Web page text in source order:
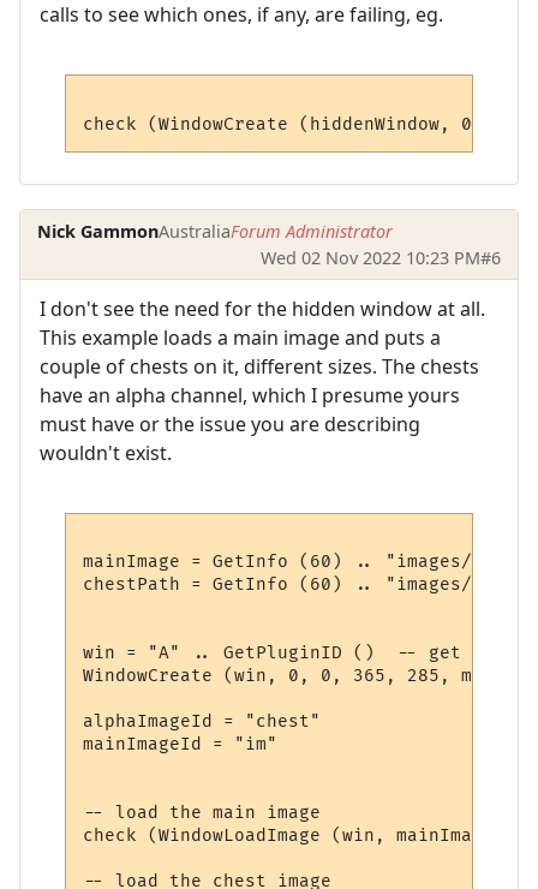
calls to see which ones, if any, are failing, eg.
Nick GammonAustraliaForum Administrator
Wed 02 Nov 2022 10:23 PM#6
I don't see the need for the hidden window at all.
This example loads a main image and puts a
couple of chests on it, different sizes. The chests
have an alpha channel, which I presume yours
must have or the issue you are describing
wouldn't exist.
mainImage = GetInfo (60) .. "images/
chestPath = GetInfo (60) .. "images/
win = "A" .. GetPluginID ()  -- get a
WindowCreate (win, 0, 0, 365, 285,
alphaImageId = "chest"
mainImageId = "im"
-- load the main image
check (WindowLoadImage (win, mainImageId
-- load the chest image